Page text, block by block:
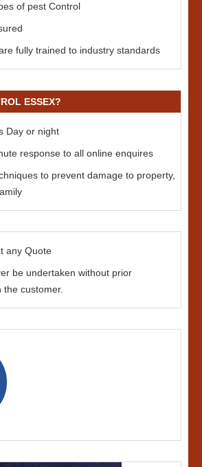
of pest Control
fully trained to industry standards
ESSEX?
Day or night
response to all online enquires
to prevent damage to property,
any Quote
be undertaken without prior
customer.